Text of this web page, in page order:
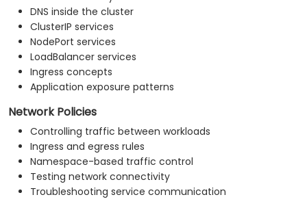
DNS inside the cluster
ClusterIP services
NodePort services
LoadBalancer services
Ingress concepts
Application exposure patterns
Network Policies
Controlling traffic between workloads
Ingress and egress rules
Namespace-based traffic control
Testing network connectivity
Troubleshooting service communication